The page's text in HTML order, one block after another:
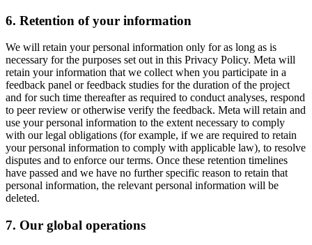
6. Retention of your information
We will retain your personal information only for as long as is
necessary for the purposes set out in this Privacy Policy. Meta will
retain your information that we collect when you participate in a
feedback panel or feedback studies for the duration of the project
and for such time thereafter as required to conduct analyses, respond
to peer review or otherwise verify the feedback. Meta will retain and
use your personal information to the extent necessary to comply
with our legal obligations (for example, if we are required to retain
your personal information to comply with applicable law), to resolve
disputes and to enforce our terms. Once these retention timelines
have passed and we have no further specific reason to retain that
personal information, the relevant personal information will be
deleted.
7. Our global operations